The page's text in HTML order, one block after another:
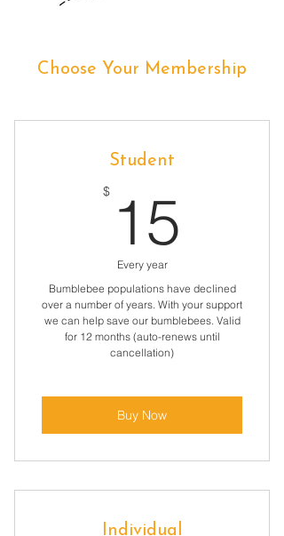
Choose Your Membership
Student
$ 15
Every year
Bumblebee populations have declined
over a number of years. With your support
we can help save our bumblebees. Valid
for 12 months (auto-renews until
cancellation)
Buy Now
Individual